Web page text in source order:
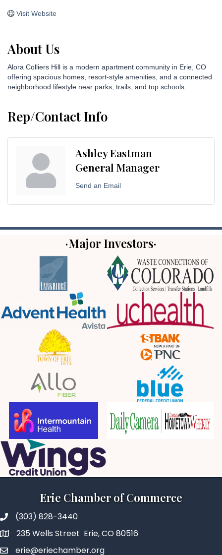
Visit Website
About Us
Alora Colliers Hill is a modern apartment community in Erie, CO
offering spacious homes, resort-style amenities, and a connected
neighborhood lifestyle near parks, trails, and top schools.
Rep/Contact Info
Ashley Eastman
General Manager
Send an Email
·Major Investors·
Erie Chamber of Commerce
(303) 828-3440
235 Wells Street Erie, CO 80516
erie@eriechamber.org